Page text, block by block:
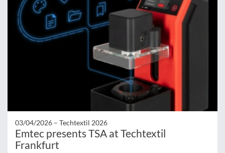
03/04/2026 – Techtextil 2026
Emtec presents TSA at Techtextil
Frankfurt